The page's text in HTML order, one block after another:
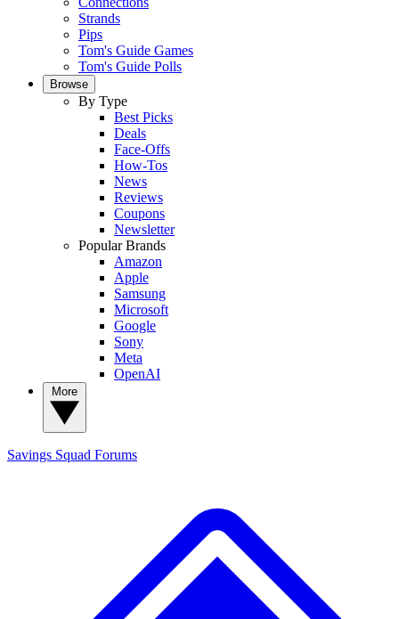
Strands
Pips
Tom's Guide Games
Tom's Guide Polls
Browse
By Type
Best Picks
Deals
Face-Offs
How-Tos
News
Reviews
Coupons
Newsletter
Popular Brands
Amazon
Apple
Samsung
Microsoft
Google
Sony
Meta
OpenAI
Savings Squad Forums